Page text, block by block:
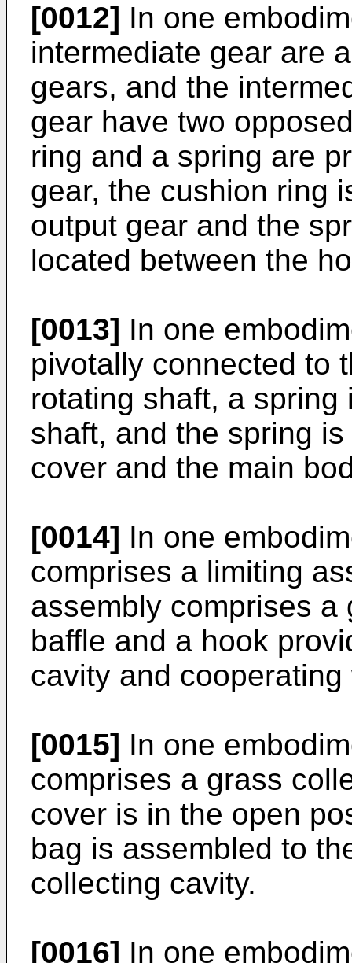
[0012] In one
intermediate gear are
gears, and the
gear have two
ring and a spring are
gear, the cushion ring
output gear and the
located between the
[0013] In one
pivotally connected to
rotating shaft, a
shaft, and the spring
cover and the main
[0014] In one
comprises a limiting
assembly comprises
baffle and a hook
cavity and
[0015] In one
comprises a grass
cover is in the open
bag is assembled to
collecting cavity.
[0016] In one